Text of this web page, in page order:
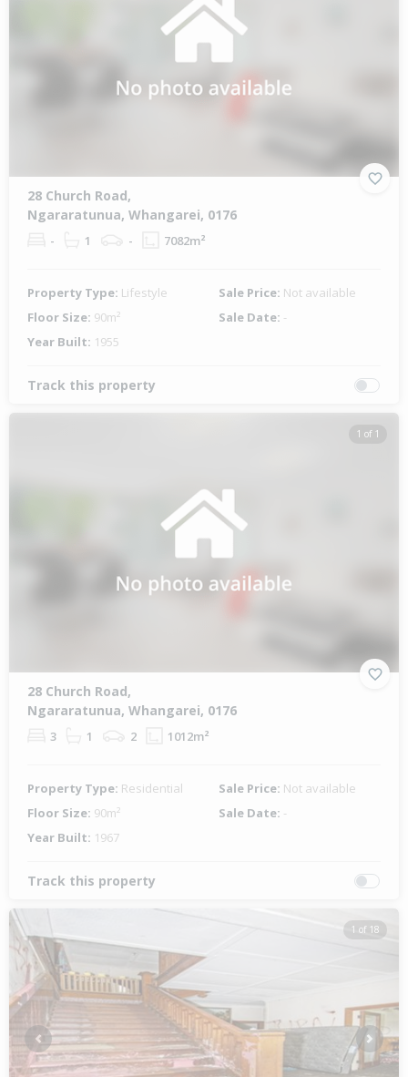
28 Church Road,
Ngararatunua, Whangarei, 0176
- 1 - 7082m²
Property Type: Lifestyle Sale Price: Not available
Floor Size: 90m² Sale Date: -
Year Built: 1955
Track this property
1 of 1
28 Church Road,
Ngararatunua, Whangarei, 0176
3 1 2 1012m²
Property Type: Residential Sale Price: Not available
Floor Size: 90m² Sale Date: -
Year Built: 1967
Track this property
1 of 18
Previous Next